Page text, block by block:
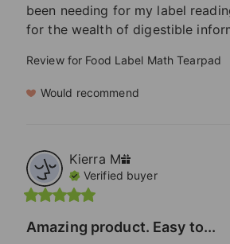
been needing for my label
for the wealth of digestible
Review for Food Label Math Tearpad
Would recommend
Kierra M
Verified buyer
Amazing product. Easy to...